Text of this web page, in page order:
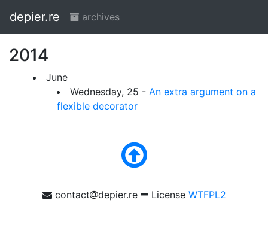
depier.re archives
2014
June
Wednesday, 25 - An extra argument on a
flexible decorator
contact depier.re License WTFPL2